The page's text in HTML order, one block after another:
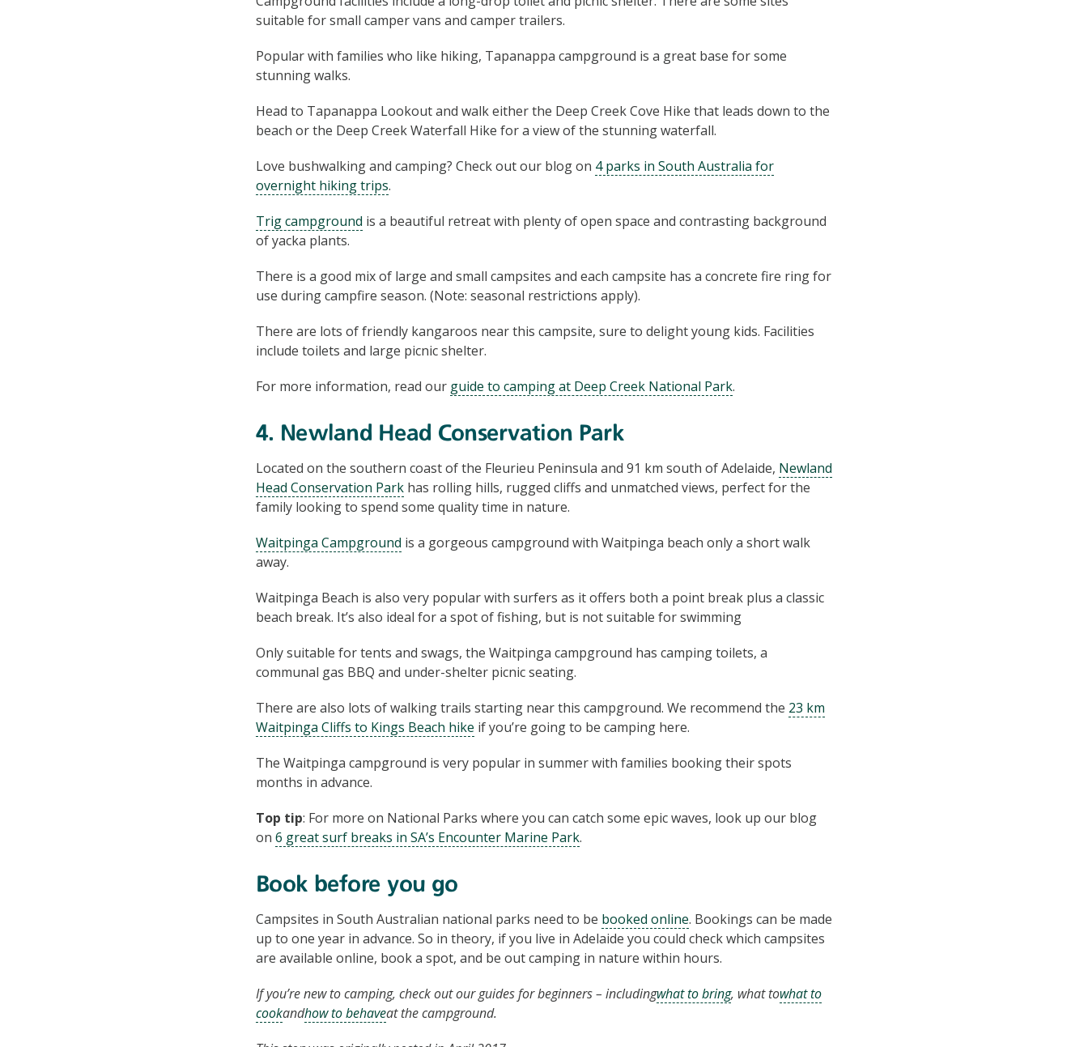
suitable for small camper vans and camper trailers.
Popular with families who like hiking, Tapanappa campground is a great base for some
stunning walks.
Head to Tapanappa Lookout and walk either the Deep Creek Cove Hike that leads down to the
beach or the Deep Creek Waterfall Hike for a view of the stunning waterfall.
Love bushwalking and camping? Check out our blog on 4 parks in South Australia for
overnight hiking trips.
Trig campground is a beautiful retreat with plenty of open space and contrasting background
of yacka plants.
There is a good mix of large and small campsites and each campsite has a concrete fire ring for
use during campfire season. (Note: seasonal restrictions apply).
There are lots of friendly kangaroos near this campsite, sure to delight young kids. Facilities
include toilets and large picnic shelter.
For more information, read our guide to camping at Deep Creek National Park.
4. Newland Head Conservation Park
Located on the southern coast of the Fleurieu Peninsula and 91 km south of Adelaide, Newland
Head Conservation Park has rolling hills, rugged cliffs and unmatched views, perfect for the
family looking to spend some quality time in nature.
Waitpinga Campground is a gorgeous campground with Waitpinga beach only a short walk
away.
Waitpinga Beach is also very popular with surfers as it offers both a point break plus a classic
beach break. It’s also ideal for a spot of fishing, but is not suitable for swimming
Only suitable for tents and swags, the Waitpinga campground has camping toilets, a
communal gas BBQ and under-shelter picnic seating.
There are also lots of walking trails starting near this campground. We recommend the 23 km
Waitpinga Cliffs to Kings Beach hike if you’re going to be camping here.
The Waitpinga campground is very popular in summer with families booking their spots
months in advance.
Top tip: For more on National Parks where you can catch some epic waves, look up our blog
on 6 great surf breaks in SA’s Encounter Marine Park.
Book before you go
Campsites in South Australian national parks need to be booked online. Bookings can be made
up to one year in advance. So in theory, if you live in Adelaide you could check which campsites
are available online, book a spot, and be out camping in nature within hours.
If you’re new to camping, check out our guides for beginners – includingwhat to bring, what towhat to
cookandhow to behaveat the campground.